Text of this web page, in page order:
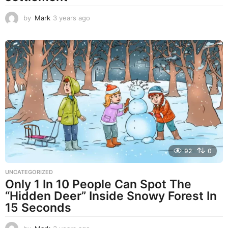
by Mark 3 years ago
a
r
s
a
g
o
92 0
UNCATEGORIZED
Only 1 In 10 People Can Spot The
“Hidden Deer” Inside Snowy Forest In
15 Seconds